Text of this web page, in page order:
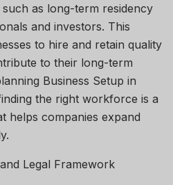
as long-term residency
and investors. This
to hire and retain quality
to their long-term
Business Setup in
the right workforce is a
helps companies expand
Legal Framework